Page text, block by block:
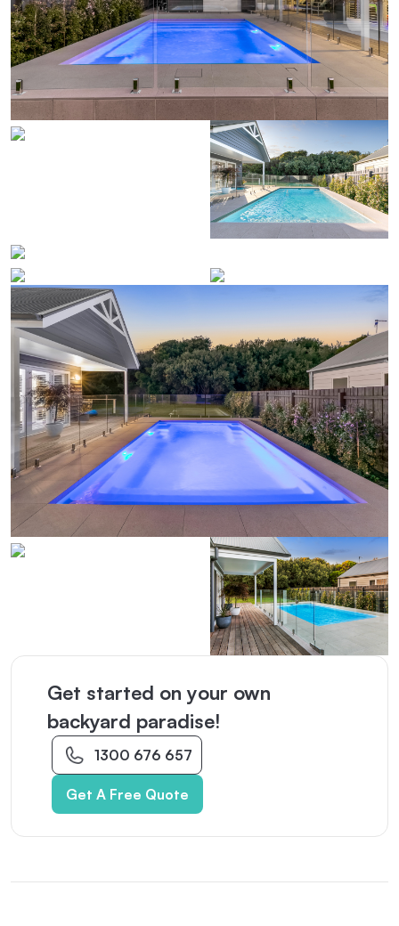
Get started on your own
backyard paradise!
1300 676 657
Get A Free Quote